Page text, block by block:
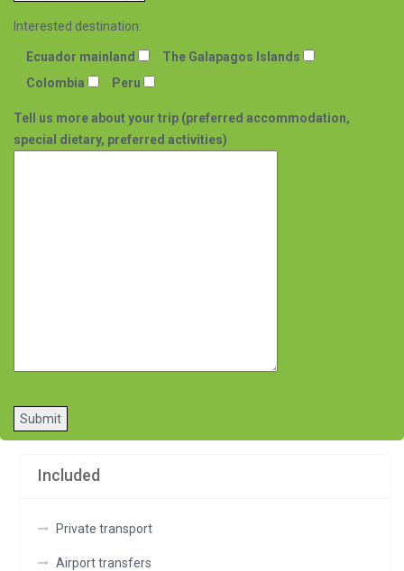
Interested destination:
Ecuador mainland
The Galapagos Islands
Colombia
Peru
Tell us more about your trip (preferred accommodation,
special dietary, preferred activities)
leave
this
empty.Included
Private transport
Airport transfers